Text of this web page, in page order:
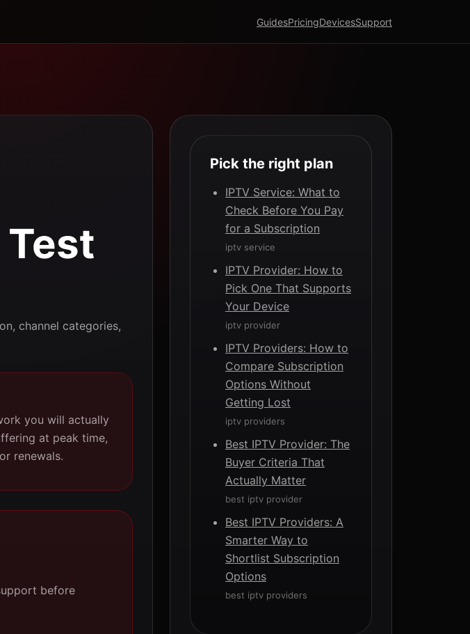
GuidesPricingDevicesSupport
channel categories,
you will actually
at peak time,
renewals.
before
Pick the right plan
IPTV Service: What to
Check Before You Pay
for a Subscription
iptv service
IPTV Provider: How to
Pick One That Supports
Your Device
iptv provider
IPTV Providers: How to
Compare Subscription
Options Without
Getting Lost
iptv providers
Best IPTV Provider: The
Buyer Criteria That
Actually Matter
best iptv provider
Best IPTV Providers: A
Smarter Way to
Shortlist Subscription
Options
best iptv providers